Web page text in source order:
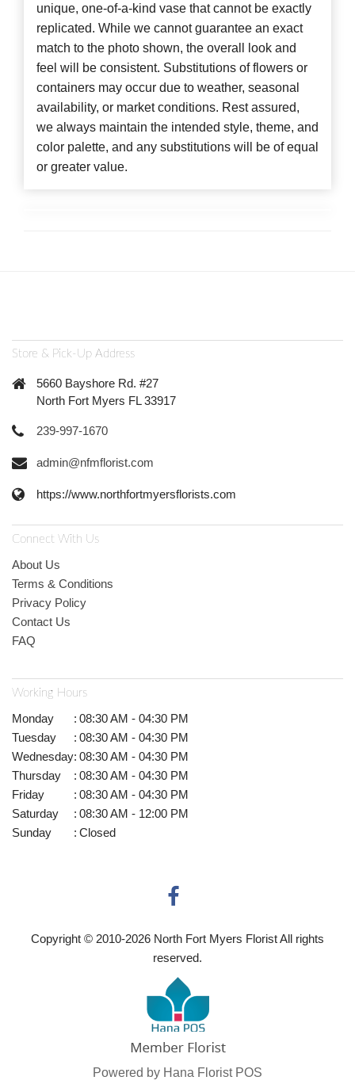
unique, one-of-a-kind vase that cannot be exactly
replicated. While we cannot guarantee an exact
match to the photo shown, the overall look and
feel will be consistent. Substitutions of flowers or
containers may occur due to weather, seasonal
availability, or market conditions. Rest assured,
we always maintain the intended style, theme, and
color palette, and any substitutions will be of equal
or greater value.
Store & Pick-Up Address
5660 Bayshore Rd. #27
North Fort Myers FL 33917
239-997-1670
admin@nfmflorist.com
https://www.northfortmyersflorists.com
Connect With Us
About Us
Terms & Conditions
Privacy Policy
Contact Us
FAQ
Working Hours
Monday : 08:30 AM - 04:30 PM
Tuesday
: 08:30 AM - 04:30 PM
Wednesday: 08:30 AM - 04:30 PM
Thursday
: 08:30 AM - 04:30 PM
Friday
: 08:30 AM - 04:30 PM
Saturday
: 08:30 AM - 12:00 PM
Sunday
: Closed
Copyright © 2010-2026 North Fort Myers Florist All rights
reserved.
Powered by Hana Florist POS